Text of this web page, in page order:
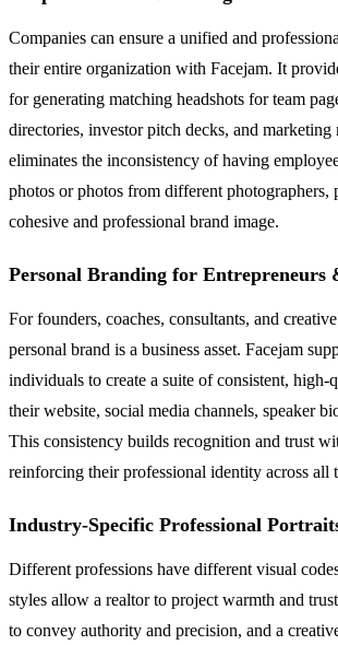
Companies can ensure a unified and
their entire organization with Facejam. It
for generating matching headshots for team
directories, investor pitch decks, and marketing
eliminates the inconsistency of having
photos or photos from different photographers,
cohesive and professional brand image.
Personal Branding for Entrepreneurs
For founders, coaches, consultants, and
personal brand is a business asset. Facejam
individuals to create a suite of consistent, high-
their website, social media channels, speaker
This consistency builds recognition and trust
reinforcing their professional identity across all
Industry-Specific Professional
Different professions have different visual
styles allow a realtor to project warmth and
to convey authority and precision, and a